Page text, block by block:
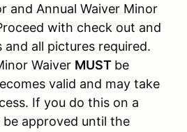
and Annual Waiver Minor
with check out and
all pictures required.
Waiver MUST be
valid and may take
If you do this on a
approved until the